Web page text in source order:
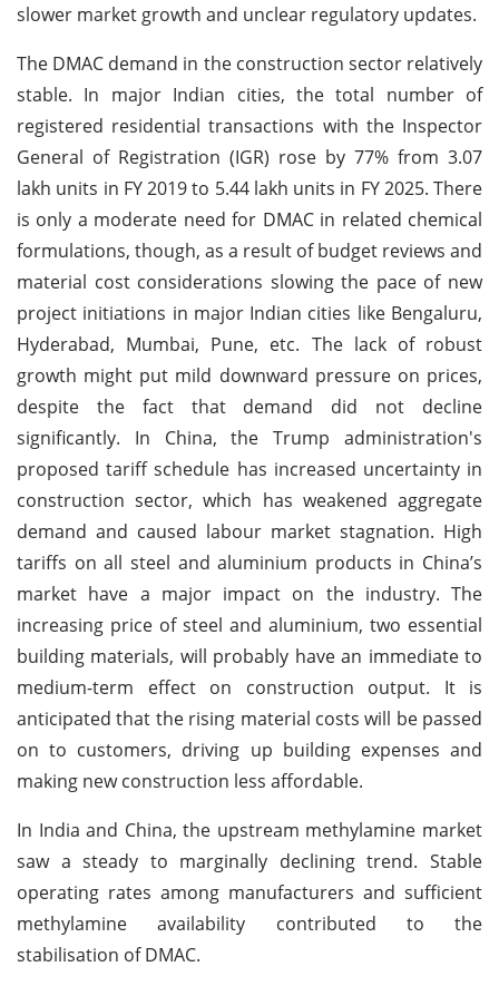
slower market growth and unclear regulatory updates.
The DMAC demand in the construction sector relatively
stable. In major Indian cities, the total number of
registered residential transactions with the Inspector
General of Registration (IGR) rose by 77% from 3.07
lakh units in FY 2019 to 5.44 lakh units in FY 2025. There
is only a moderate need for DMAC in related chemical
formulations, though, as a result of budget reviews and
material cost considerations slowing the pace of new
project initiations in major Indian cities like Bengaluru,
Hyderabad, Mumbai, Pune, etc. The lack of robust
growth might put mild downward pressure on prices,
despite the fact that demand did not decline
significantly. In China, the Trump administration's
proposed tariff schedule has increased uncertainty in
construction sector, which has weakened aggregate
demand and caused labour market stagnation. High
tariffs on all steel and aluminium products in China’s
market have a major impact on the industry. The
increasing price of steel and aluminium, two essential
building materials, will probably have an immediate to
medium-term effect on construction output. It is
anticipated that the rising material costs will be passed
on to customers, driving up building expenses and
making new construction less affordable.
In India and China, the upstream methylamine market
saw a steady to marginally declining trend. Stable
operating rates among manufacturers and sufficient
methylamine availability contributed to the
stabilisation of DMAC.